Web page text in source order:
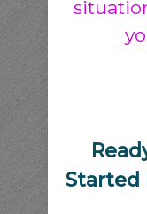
Started